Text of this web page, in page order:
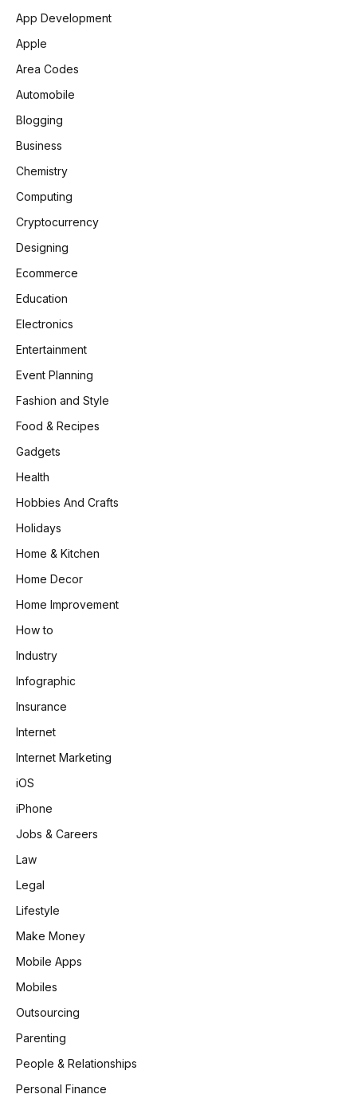
App Development
Apple
Area Codes
Automobile
Blogging
Business
Chemistry
Computing
Cryptocurrency
Designing
Ecommerce
Education
Electronics
Entertainment
Event Planning
Fashion and Style
Food & Recipes
Gadgets
Health
Hobbies And Crafts
Holidays
Home & Kitchen
Home Decor
Home Improvement
How to
Industry
Infographic
Insurance
Internet
Internet Marketing
iOS
iPhone
Jobs & Careers
Law
Legal
Lifestyle
Make Money
Mobile Apps
Mobiles
Outsourcing
Parenting
People & Relationships
Personal Finance